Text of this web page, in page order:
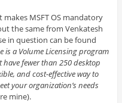
MSFT OS mandatory
the same from Venkatesh
in question can be found
is a Volume Licensing program
fewer than 250 desktop
and cost-effective way to
your organization’s needs
mine).